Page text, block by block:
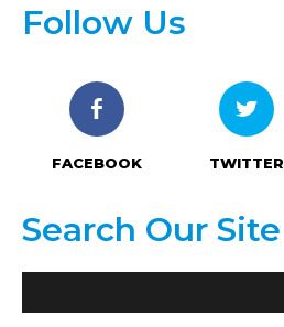
Follow Us
FACEBOOK TWITTER
Search Our Site